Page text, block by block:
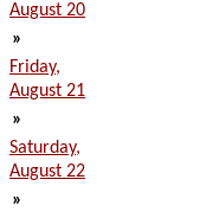
August 20
»
Friday,
August 21
»
Saturday,
August 22
»